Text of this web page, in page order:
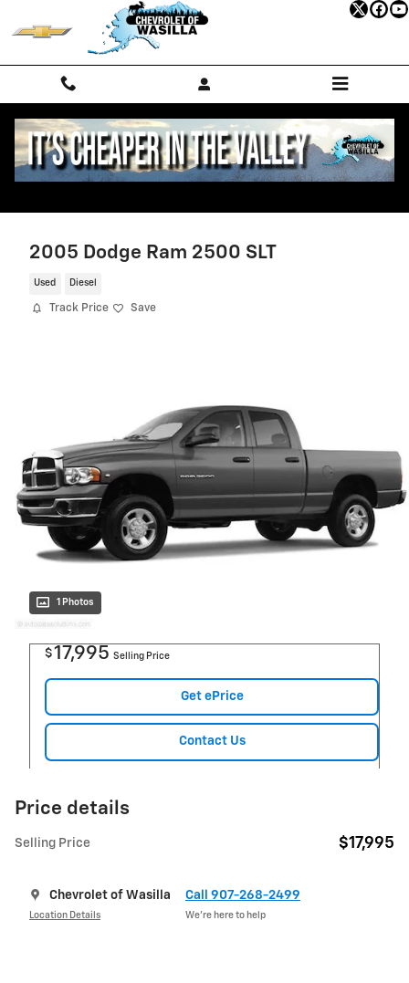
Skip to main content
2005 Dodge Ram 2500 SLT
Used Diesel
Track Price Save
1 Photos
$17,995 Selling Price
Get ePrice
Contact Us
Price details
Selling Price $17,995
Chevrolet of Wasilla
Location Details
Call 907-268-2499
We’re here to help